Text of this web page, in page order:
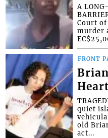
A
Court
murder
FRONT
quiet
old
act...